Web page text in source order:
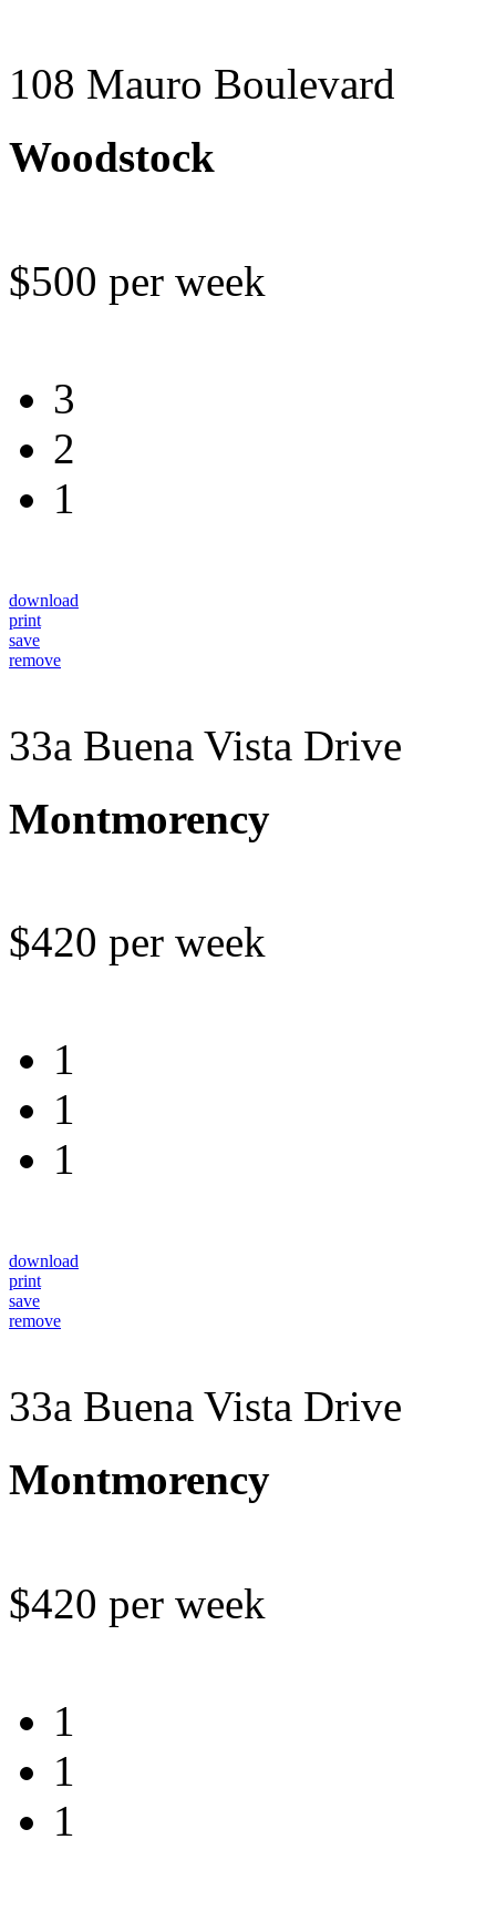
108 Mauro Boulevard
Woodstock
$500 per week
3
2
1
download
print
save
remove
33a Buena Vista Drive
Montmorency
$420 per week
1
1
1
download
print
save
remove
33a Buena Vista Drive
Montmorency
$420 per week
1
1
1